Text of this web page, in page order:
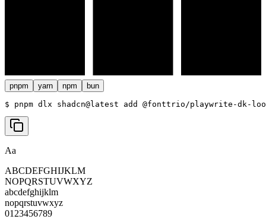
pnpm yarn npm bun
$ pnpm dlx shadcn@latest add @fonttrio/playwrite-dk-
Aa
ABCDEFGHIJKLM
NOPQRSTUVWXYZ
abcdefghijklm
nopqrstuvwxyz
0123456789